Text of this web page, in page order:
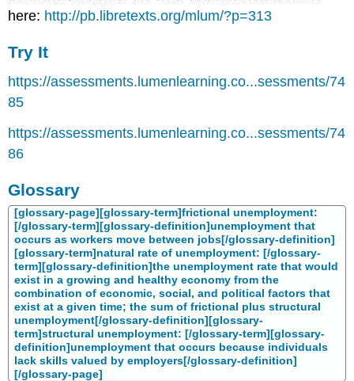
here: http://pb.libretexts.org/mlum/?p=313
Try It
https://assessments.lumenlearning.co...sessments/74
85
https://assessments.lumenlearning.co...sessments/74
86
Glossary
[glossary-page][glossary-term]frictional unemployment:
[/glossary-term][glossary-definition]unemployment that
occurs as workers move between jobs[/glossary-definition]
[glossary-term]natural rate of unemployment: [/glossary-
term][glossary-definition]the unemployment rate that would
exist in a growing and healthy economy from the
combination of economic, social, and political factors that
exist at a given time; the sum of frictional plus structural
unemployment[/glossary-definition][glossary-
term]structural unemployment: [/glossary-term][glossary-
definition]unemployment that occurs because individuals
lack skills valued by employers[/glossary-definition]
[/glossary-page]